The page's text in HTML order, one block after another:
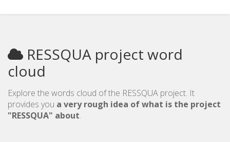
RESSQUA project word
cloud
Explore the words cloud of the RESSQUA project. It
provides you a very rough idea of what is the project
"RESSQUA" about.